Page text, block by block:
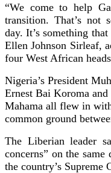
“We come to help
transition. That’s not
day. It’s something
Ellen Johnson Sirleaf,
four West African
Nigeria’s President
Ernest Bai Koroma and
Mahama all flew in
common ground
The Liberian leader
concerns” on the
the country’s Supreme